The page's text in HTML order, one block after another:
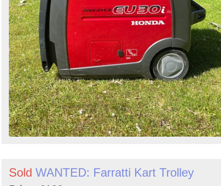
Sold WANTED: Farratti Kart Trolley